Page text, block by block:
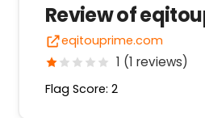
Review of
eqitouprime.com
1 (1 reviews)
Flag Score: 2